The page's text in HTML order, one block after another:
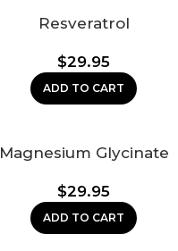
Resveratrol
$29.95
ADD TO CART
Magnesium Glycinate
$29.95
ADD TO CART